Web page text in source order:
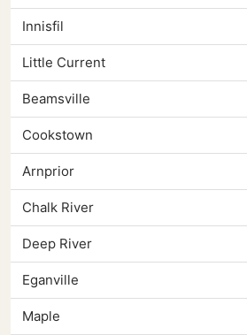
Innisfil
Little Current
Beamsville
Cookstown
Arnprior
Chalk River
Deep River
Eganville
Maple